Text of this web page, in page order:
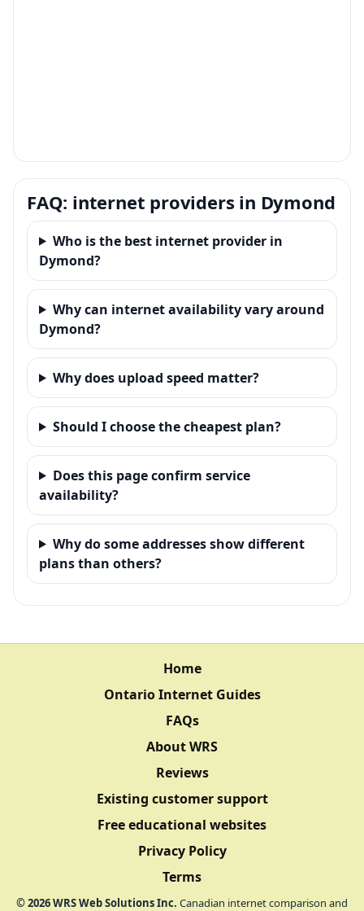
FAQ: internet providers in Dymond
Who is the best internet provider in
Dymond?
Why can internet availability vary around
Dymond?
Why does upload speed matter?
Should I choose the cheapest plan?
Does this page confirm service
availability?
Why do some addresses show different
plans than others?
Home
Ontario Internet Guides
FAQs
About WRS
Reviews
Existing customer support
Free educational websites
Privacy Policy
Terms
©2026WRS Web Solutions Inc. Canadian internet comparison and